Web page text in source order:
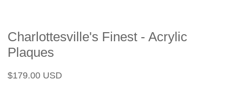
Charlottesville's Finest - Acrylic
Plaques
Regular
$179.00 USD